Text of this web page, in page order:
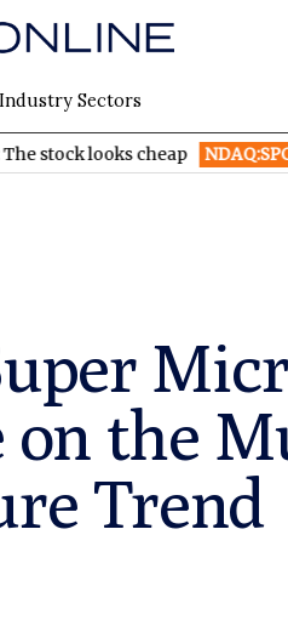
Industry Sectors
cheap NDAQ:SPCX Why did
on the
Trend